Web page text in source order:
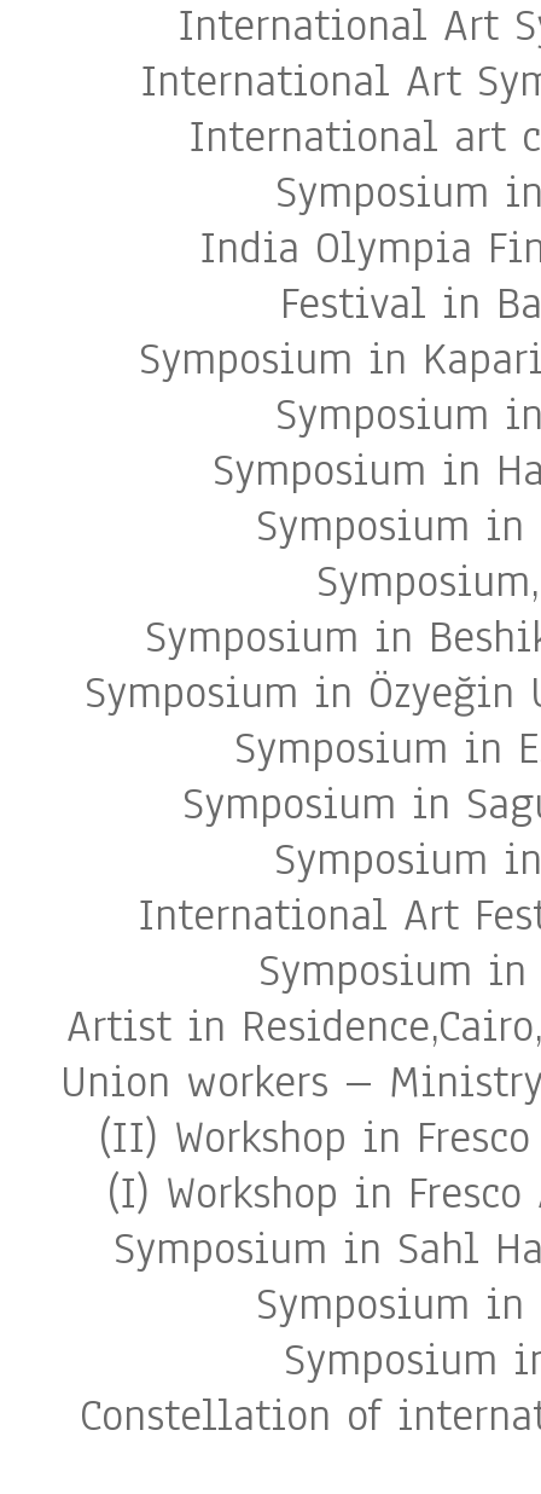
International Art
International Art
International art
Symposium
India Olympia
Festival in
Symposium in
Symposium
Symposium in
Symposium in
Symposium in
Symposium in Özyeğin
Symposium in
Symposium in
Symposium
International Art
Symposium
Artist in
Union workers –
(II) Workshop in
(I) Workshop in
Symposium in Sahl
Symposium in
Symposium
Constellation of